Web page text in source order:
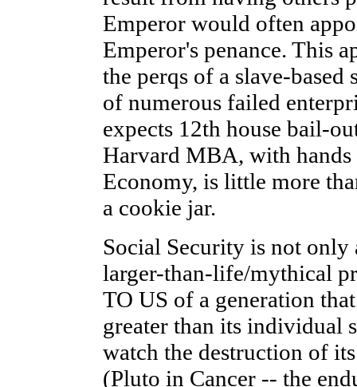
Emperor would often
Emperor's penance. This
the perqs of a slave-
of numerous failed
expects 12th house bail-
Harvard MBA, with
Economy, is little more
a cookie jar.
Social Security is not only
larger-than-life/mythical
TO US of a generation
greater than its individual
watch the destruction of
(Pluto in Cancer -- the